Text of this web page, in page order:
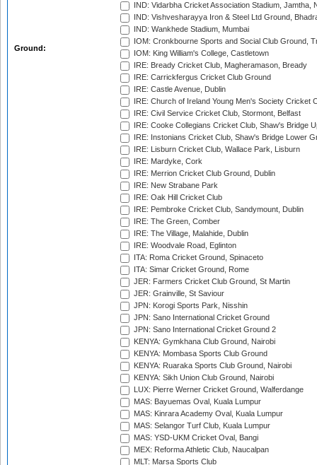
Ground:
IND: Vidarbha Cricket Association Stadium, Jamtha,
IND: Vishvesharayya Iron & Steel Ltd Ground,
IND: Wankhede Stadium, Mumbai
IOM: Cronkbourne Sports and Social Club Ground,
IOM: King William's College, Castletown
IRE: Bready Cricket Club, Magheramason, Bready
IRE: Carrickfergus Cricket Club Ground
IRE: Castle Avenue, Dublin
IRE: Church of Ireland Young Men's Society Cricket
IRE: Civil Service Cricket Club, Stormont, Belfast
IRE: Cooke Collegians Cricket Club, Shaw's Bridge
IRE: Instonians Cricket Club, Shaw's Bridge Lower
IRE: Lisburn Cricket Club, Wallace Park, Lisburn
IRE: Mardyke, Cork
IRE: Merrion Cricket Club Ground, Dublin
IRE: New Strabane Park
IRE: Oak Hill Cricket Club
IRE: Pembroke Cricket Club, Sandymount, Dublin
IRE: The Green, Comber
IRE: The Village, Malahide, Dublin
IRE: Woodvale Road, Eglinton
ITA: Roma Cricket Ground, Spinaceto
ITA: Simar Cricket Ground, Rome
JER: Farmers Cricket Club Ground, St Martin
JER: Grainville, St Saviour
JPN: Korogi Sports Park, Nisshin
JPN: Sano International Cricket Ground
JPN: Sano International Cricket Ground 2
KENYA: Gymkhana Club Ground, Nairobi
KENYA: Mombasa Sports Club Ground
KENYA: Ruaraka Sports Club Ground, Nairobi
KENYA: Sikh Union Club Ground, Nairobi
LUX: Pierre Werner Cricket Ground, Walferdange
MAS: Bayuemas Oval, Kuala Lumpur
MAS: Kinrara Academy Oval, Kuala Lumpur
MAS: Selangor Turf Club, Kuala Lumpur
MAS: YSD-UKM Cricket Oval, Bangi
MEX: Reforma Athletic Club, Naucalpan
MLT: Marsa Sports Club